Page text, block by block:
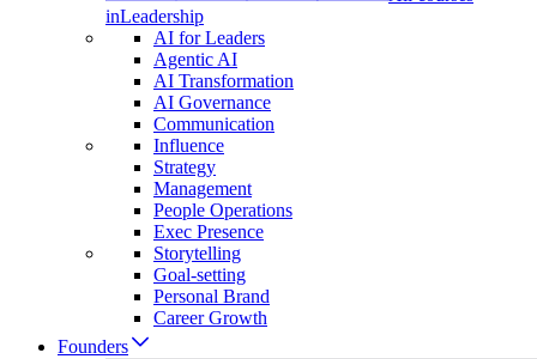
inLeadership
AI for Leaders
Agentic AI
AI Transformation
AI Governance
Communication
Influence
Strategy
Management
People Operations
Exec Presence
Storytelling
Goal-setting
Personal Brand
Career Growth
Founders